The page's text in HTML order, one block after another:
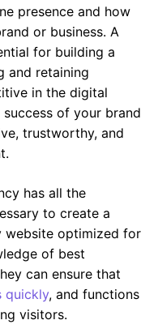
presence and how
or business. A
for building a
and retaining
in the digital
of your brand
trustworthy, and
has all the
to create a
website optimized for
of best
can ensure that
quickly, and functions
visitors.